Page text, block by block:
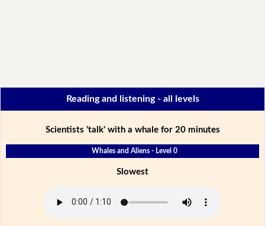
Reading and listening - all levels
Scientists 'talk' with a whale for 20 minutes
Whales and Aliens - Level 0
Slowest